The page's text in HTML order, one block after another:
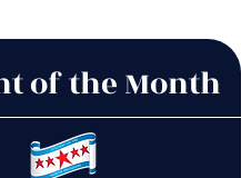
of the Month